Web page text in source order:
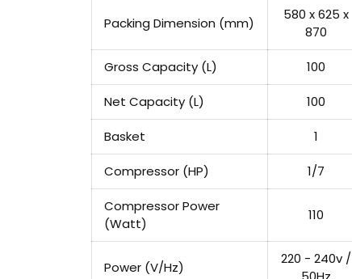
Packing Dimension (mm)
580 x 625 x
870
Gross Capacity (L) 100
Net Capacity (L) 100
Basket 1
Compressor (HP) 1/7
Compressor Power
(Watt)
110
Power (V/Hz)
220 - 240v /